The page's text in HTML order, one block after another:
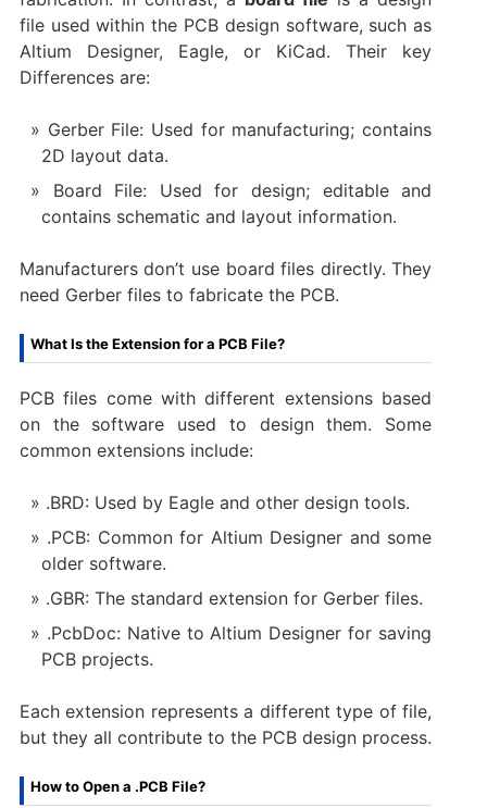
file used within the PCB design software, such as
Altium Designer, Eagle, or KiCad. Their key
Differences are:
Gerber File: Used for manufacturing; contains
2D layout data.
Board File: Used for design; editable and
contains schematic and layout information.
Manufacturers don’t use board files directly. They
need Gerber files to fabricate the PCB.
What Is the Extension for a PCB File?
PCB files come with different extensions based
on the software used to design them. Some
common extensions include:
.BRD: Used by Eagle and other design tools.
.PCB: Common for Altium Designer and some
older software.
.GBR: The standard extension for Gerber files.
.PcbDoc: Native to Altium Designer for saving
PCB projects.
Each extension represents a different type of file,
but they all contribute to the PCB design process.
How to Open a .PCB File?